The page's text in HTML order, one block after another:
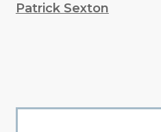
Patrick Sexton